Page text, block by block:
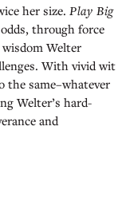
her size. Play Big
through force
Welter
With vivid wit
the same–whatever
Welter’s hard-
and